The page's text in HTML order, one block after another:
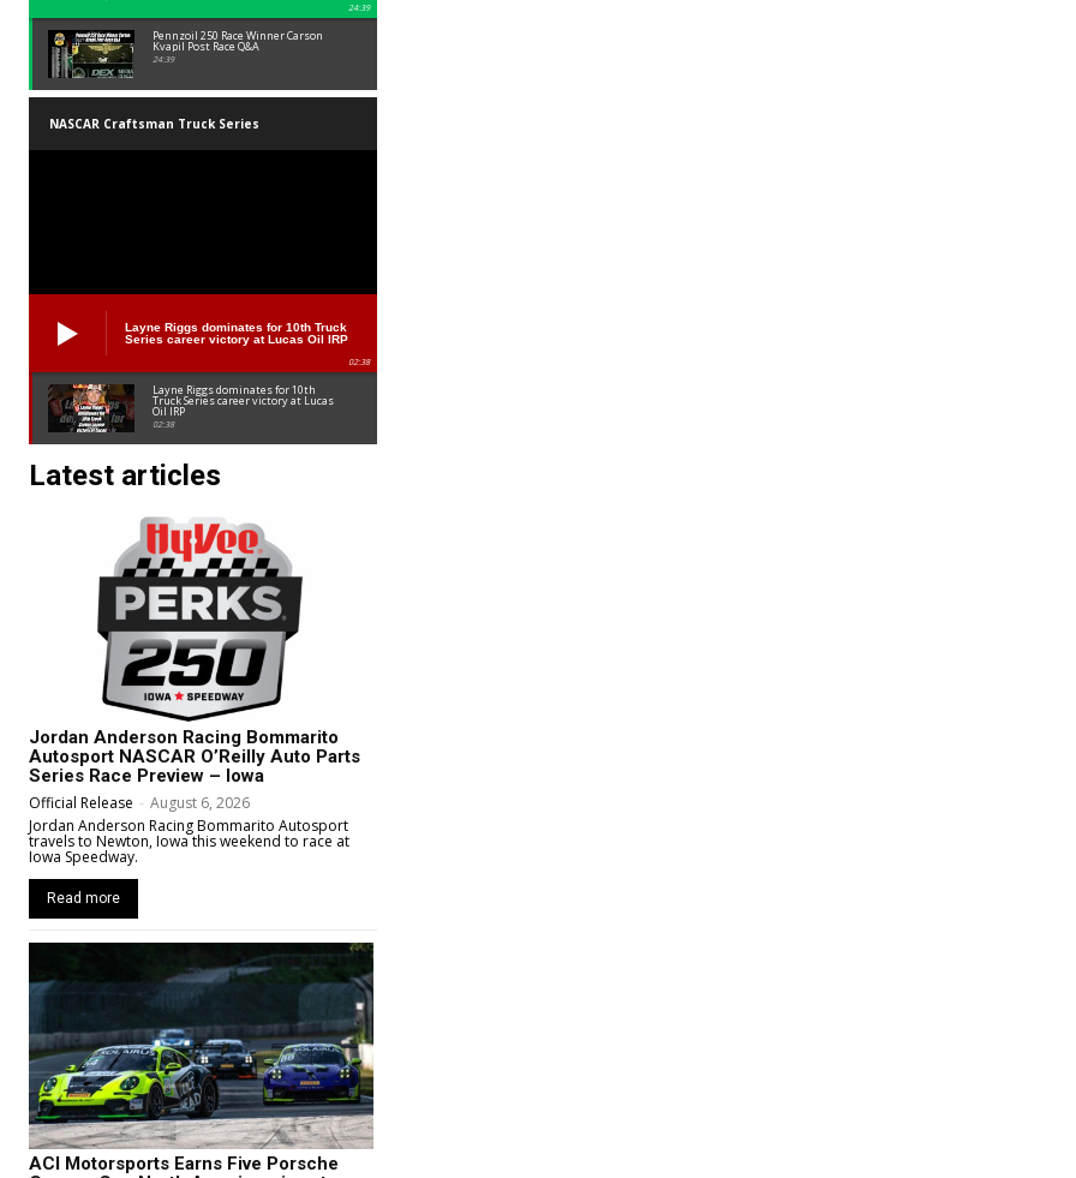
24:39
Pennzoil 250 Race Winner Carson
Kvapil Post Race Q&A
24:39
NASCAR Craftsman Truck Series
Layne Riggs dominates for 10th Truck
Series career victory at Lucas Oil IRP
02:38
Layne Riggs dominates for 10th
Truck Series career victory at Lucas
Oil IRP
02:38
Latest articles
Jordan Anderson Racing Bommarito
Autosport NASCAR O’Reilly Auto Parts
Series Race Preview – Iowa
Official Release - August 6, 2026
Jordan Anderson Racing Bommarito Autosport
travels to Newton, Iowa this weekend to race at
Iowa Speedway.
Read more
ACI Motorsports Earns Five Porsche